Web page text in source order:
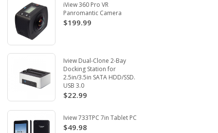
iView 360 Pro VR
Panromantic Camera
$199.99
Iview Dual-Clone 2-Bay
Docking Station for
2.5in/3.5in SATA HDD/SSD.
USB 3.0
$22.99
Iview 733TPC 7in Tablet PC
$49.98